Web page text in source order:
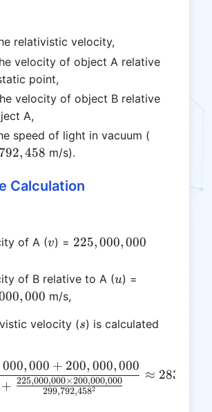
relativistic velocity,
velocity of object A relative
point,
velocity of object B relative
A,
speed of light in vacuum (
792, 458 m/s).
Calculation
of A (v
v) = 225,000,000
225,000,000
of B relative to A (u
u) =
, 000 m/s,
velocity (s
s) is calculated
s = \frac{225,000,000 +
+ 299,792,4582
225,000,000×200,000,000
000,000 + 200, 000,000
≈ 283